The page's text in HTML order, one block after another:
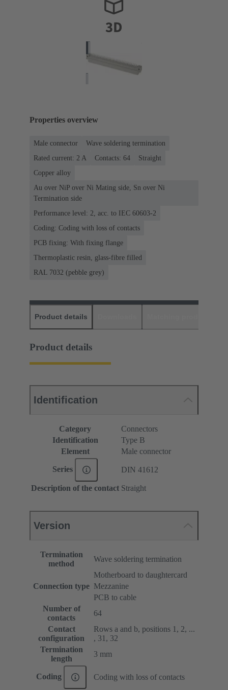
Properties overview
Male connector
Wave soldering termination
Rated current: ‌2 A
Contacts: 64
Straight
Copper alloy
Au over NiP over Ni Mating side, Sn over Ni
Termination side
Performance level: 2, acc. to IEC 60603-2
Coding: Coding with loss of contacts
PCB fixing: With fixing flange
Thermoplastic resin, glass-fibre filled
RAL 7032 (pebble grey)
Product details
Product details
Identification
Category
Connectors
Identification
Type B
Element
Male connector
Series DIN 41612
Description of the contact Straight
Version
Termination
method
Wave soldering termination
Connection type
Motherboard to daughtercard
Mezzanine
PCB to cable
Number of
contacts
64
Contact
configuration
Rows a and b, positions 1, 2, ...
, 31, 32
Termination
length
3 mm
Coding Coding with loss of contacts